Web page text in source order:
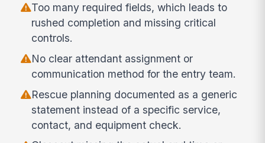
Too many required fields, which leads to
rushed completion and missing critical
controls.
No clear attendant assignment or
communication method for the entry team.
Rescue planning documented as a generic
statement instead of a specific service,
contact, and equipment check.